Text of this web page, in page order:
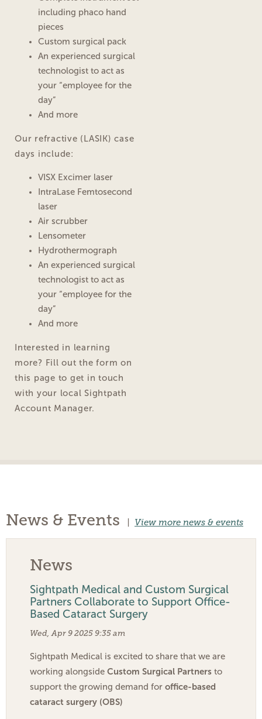
including phaco hand
pieces
Custom surgical pack
An experienced surgical
technologist to act as
your “employee for the
day”
And more
Our refractive (LASIK) case
days include:
VISX Excimer laser
IntraLase Femtosecond
laser
Air scrubber
Lensometer
Hydrothermograph
An experienced surgical
technologist to act as
your “employee for the
day”
And more
Interested in learning
more? Fill out the form on
this page to get in touch
with your local Sightpath
Account Manager.
News & Events View more news & events
News
Sightpath Medical and Custom Surgical
Partners Collaborate to Support Office-
Based Cataract Surgery
Wed, Apr 9 2025 9:35 am
Sightpath Medical is excited to share that we are
working alongside Custom Surgical Partners to
support the growing demand for office-based
cataract surgery (OBS)